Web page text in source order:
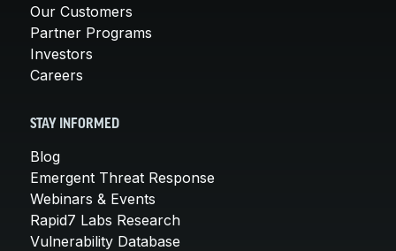
Our Customers
Partner Programs
Investors
Careers
STAY INFORMED
Blog
Emergent Threat Response
Webinars & Events
Rapid7 Labs Research
Vulnerability Database